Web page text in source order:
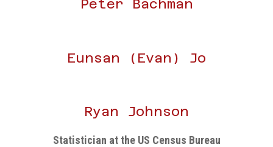
Peter Bachman
Eunsan (Evan) Jo
Ryan Johnson
Statistician at the US Census Bureau